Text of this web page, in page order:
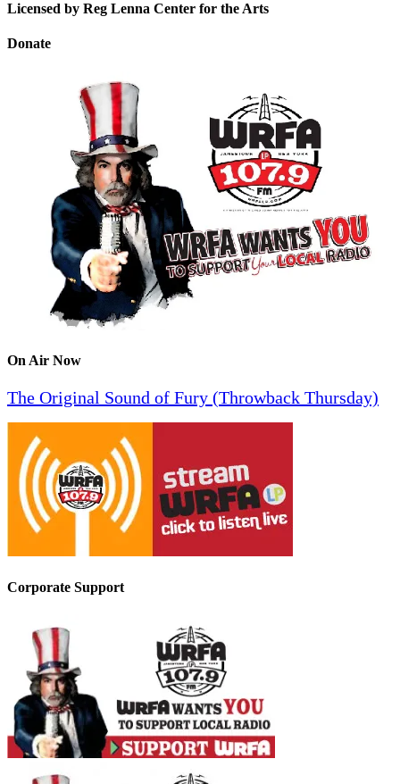
Licensed by Reg Lenna Center for the Arts
Donate
On Air Now
The Original Sound of Fury (Throwback Thursday)
Corporate Support